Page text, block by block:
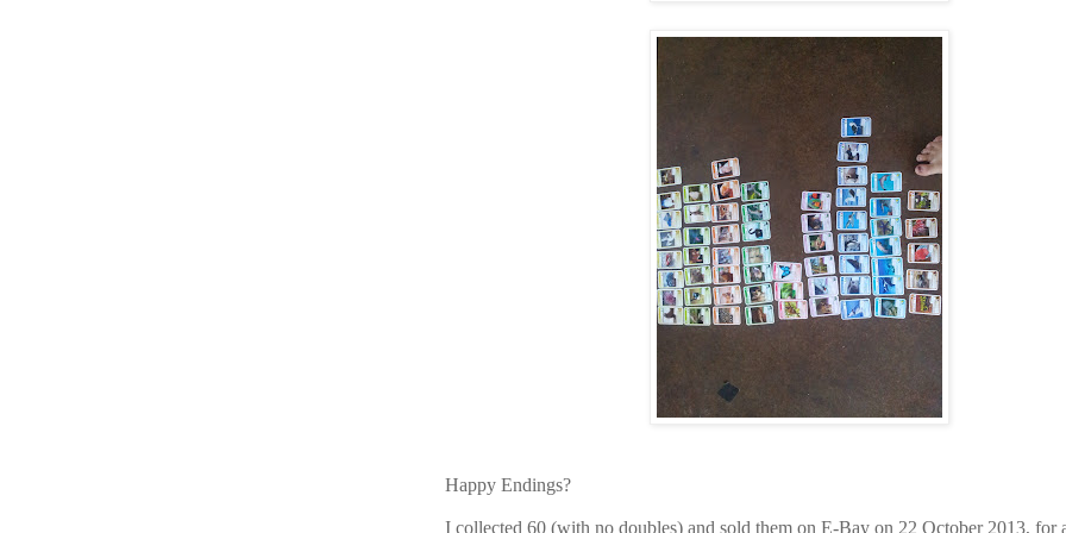
Happy Endings?
I collected 60 (with no doubles) and sold them on E-Bay on 22 October 2013, for